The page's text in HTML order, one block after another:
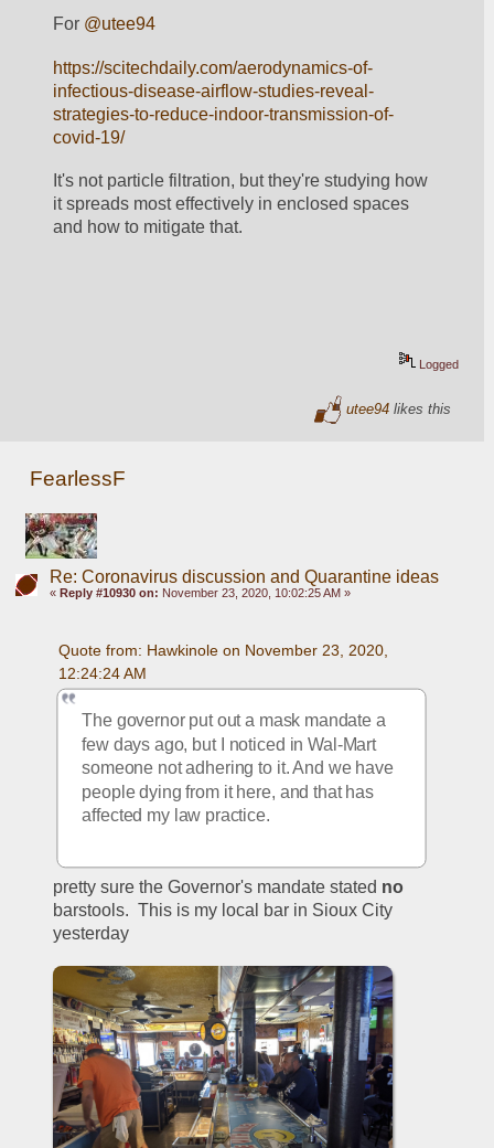
For @utee94
https://scitechdaily.com/aerodynamics-of-
infectious-disease-airflow-studies-reveal-
strategies-to-reduce-indoor-transmission-of-
covid-19/
It's not particle filtration, but they're studying how
it spreads most effectively in enclosed spaces
and how to mitigate that.
Logged
utee94 likes this
FearlessF
Re: Coronavirus discussion and Quarantine ideas
« Reply #10930 on: November 23, 2020, 10:02:25 AM »
Quote from: Hawkinole on November 23, 2020,
12:24:24 AM
The governor put out a mask mandate a
few days ago, but I noticed in Wal-Mart
someone not adhering to it. And we have
people dying from it here, and that has
affected my law practice.
pretty sure the Governor's mandate stated no
barstools.  This is my local bar in Sioux City
yesterday